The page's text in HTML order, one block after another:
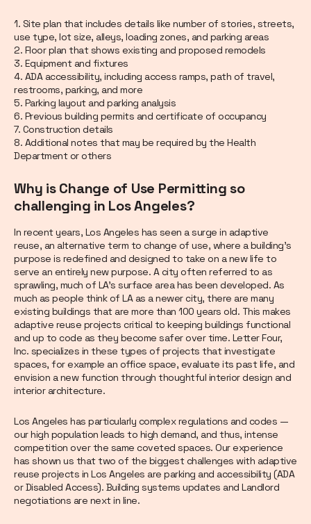
1. Site plan that includes details like number of stories, streets,
use type, lot size, alleys, loading zones, and parking areas
2. Floor plan that shows existing and proposed remodels
3. Equipment and fixtures
4. ADA accessibility, including access ramps, path of travel,
restrooms, parking, and more
5. Parking layout and parking analysis
6. Previous building permits and certificate of occupancy
7. Construction details
8. Additional notes that may be required by the Health
Department or others
Why is Change of Use Permitting so
challenging in Los Angeles?
In recent years, Los Angeles has seen a surge in adaptive
reuse, an alternative term to change of use, where a building’s
purpose is redefined and designed to take on a new life to
serve an entirely new purpose. A city often referred to as
sprawling, much of LA’s surface area has been developed. As
much as people think of LA as a newer city, there are many
existing buildings that are more than 100 years old. This makes
adaptive reuse projects critical to keeping buildings functional
and up to code as they become safer over time. Letter Four,
Inc. specializes in these types of projects that investigate
spaces, for example an office space, evaluate its past life, and
envision a new function through thoughtful interior design and
interior architecture.
Los Angeles has particularly complex regulations and codes —
our high population leads to high demand, and thus, intense
competition over the same coveted spaces. Our experience
has shown us that two of the biggest challenges with adaptive
reuse projects in Los Angeles are parking and accessibility (ADA
or Disabled Access). Building systems updates and Landlord
negotiations are next in line.